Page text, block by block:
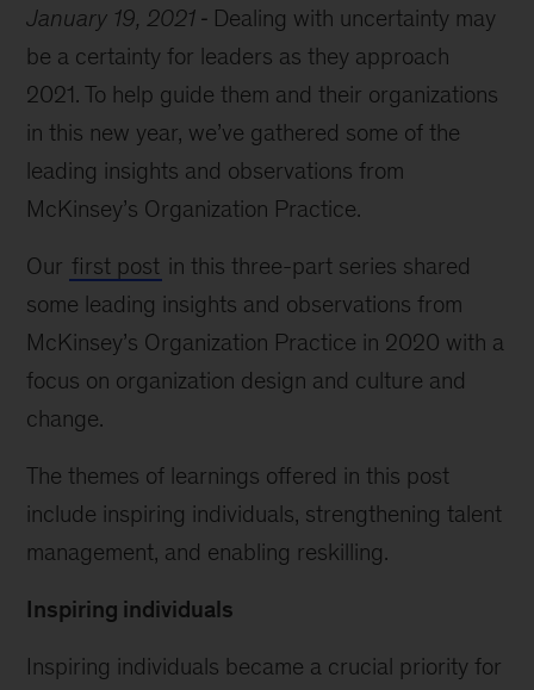
January 19, 2021
Dealing with uncertainty may
be a certainty for leaders as they approach
2021. To help guide them and their organizations
in this new year, we’ve gathered some of the
leading insights and observations from
McKinsey’s Organization Practice.
Our first post in this three-part series shared
some leading insights and observations from
McKinsey’s Organization Practice in 2020 with a
focus on organization design and culture and
change.
The themes of learnings offered in this post
include inspiring individuals, strengthening talent
management, and enabling reskilling.
Inspiring individuals
Inspiring individuals became a crucial priority for